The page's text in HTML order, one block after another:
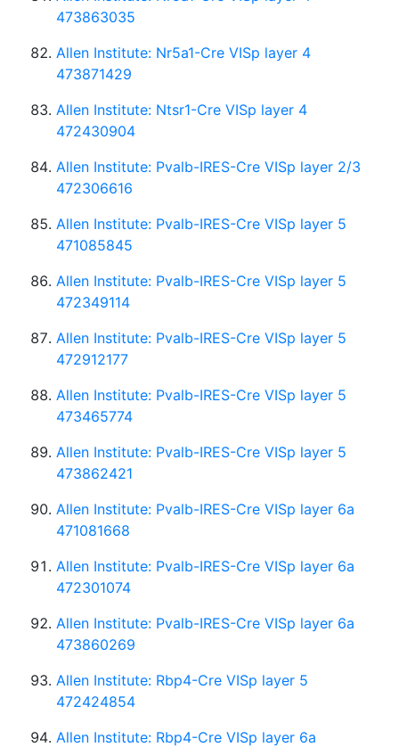
473863035
Allen Institute: Nr5a1-Cre VISp layer 4
473871429
Allen Institute: Ntsr1-Cre VISp layer 4
472430904
Allen Institute: Pvalb-IRES-Cre VISp layer 2/3
472306616
Allen Institute: Pvalb-IRES-Cre VISp layer 5
471085845
Allen Institute: Pvalb-IRES-Cre VISp layer 5
472349114
Allen Institute: Pvalb-IRES-Cre VISp layer 5
472912177
Allen Institute: Pvalb-IRES-Cre VISp layer 5
473465774
Allen Institute: Pvalb-IRES-Cre VISp layer 5
473862421
Allen Institute: Pvalb-IRES-Cre VISp layer 6a
471081668
Allen Institute: Pvalb-IRES-Cre VISp layer 6a
472301074
Allen Institute: Pvalb-IRES-Cre VISp layer 6a
473860269
Allen Institute: Rbp4-Cre VISp layer 5
472424854
Allen Institute: Rbp4-Cre VISp layer 6a